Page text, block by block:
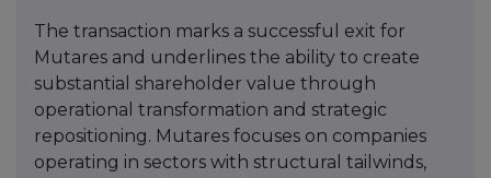
The transaction marks a successful exit for
Mutares and underlines the ability to create
substantial shareholder value through
operational transformation and strategic
repositioning. Mutares focuses on companies
operating in sectors with structural tailwinds,